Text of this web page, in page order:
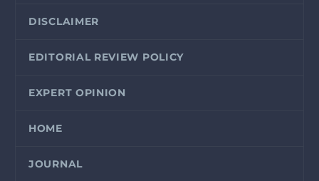
DISCLAIMER
EDITORIAL REVIEW POLICY
EXPERT OPINION
HOME
JOURNAL